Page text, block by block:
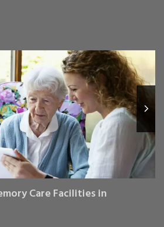
Care Facilities in